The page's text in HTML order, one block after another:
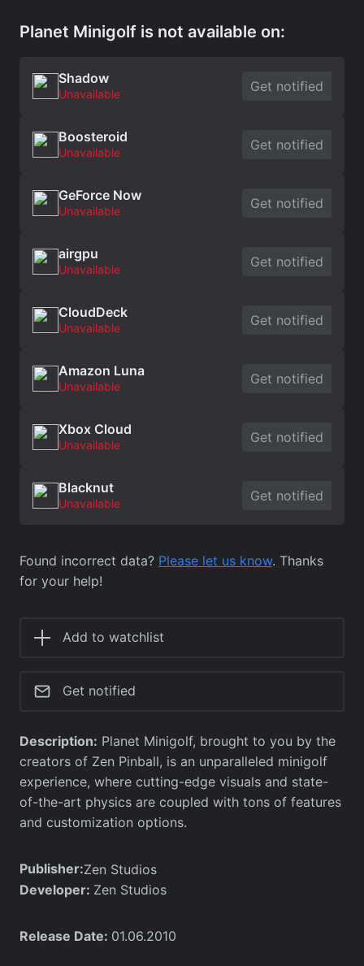
Planet Minigolf is not available on:
Shadow
Unavailable Get notified
Boosteroid
Unavailable Get notified
GeForce Now
Unavailable Get notified
airgpu
Unavailable Get notified
CloudDeck
Unavailable Get notified
Amazon Luna
Unavailable Get notified
Xbox Cloud
Unavailable Get notified
Blacknut
Unavailable Get notified
Found incorrect data? Please let us know. Thanks
for your help!
Add to watchlist
Get notified
Description: Planet Minigolf, brought to you by the
creators of Zen Pinball, is an unparalleled minigolf
experience, where cutting-edge visuals and state-
of-the-art physics are coupled with tons of features
and customization options.
Publisher:Zen Studios
Developer: Zen Studios
Release Date: 01.06.2010